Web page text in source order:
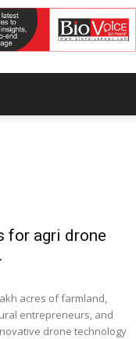
for agri drone
acres of farmland,
entrepreneurs, and
drone technology